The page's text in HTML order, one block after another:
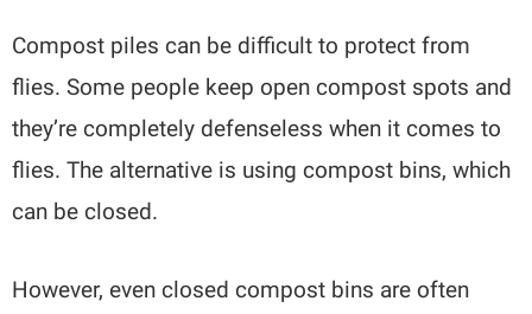
Compost piles can be difficult to protect from
flies. Some people keep open compost spots and
they’re completely defenseless when it comes to
flies. The alternative is using compost bins, which
can be closed.
However, even closed compost bins are often